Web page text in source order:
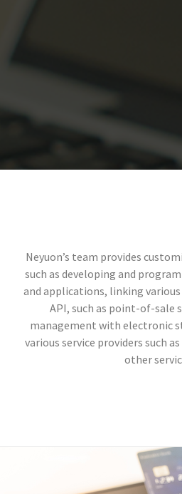
Neyuon’s team provides
such as developing and
and applications, linking
API, such as point-of-sale
management with electronic
various service providers such
other